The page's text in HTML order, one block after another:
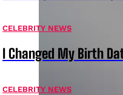
CELEBRITY NEWS
I Changed My Birth
CELEBRITY NEWS